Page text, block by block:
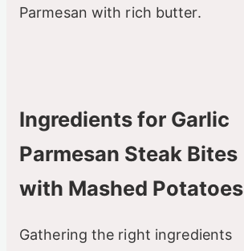
Parmesan with rich butter.
Ingredients for Garlic
Parmesan Steak Bites
with Mashed Potatoes
Gathering the right ingredients